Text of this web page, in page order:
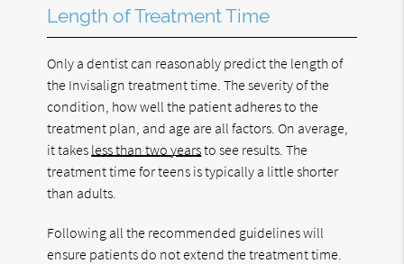
Length of Treatment Time
Only a dentist can reasonably predict the length of
the Invisalign treatment time. The severity of the
condition, how well the patient adheres to the
treatment plan, and age are all factors. On average,
it takes less than two yearsto see results. The
treatment time for teens is typically a little shorter
than adults.
Following all the recommended guidelines will
ensure patients do not extend the treatment time.